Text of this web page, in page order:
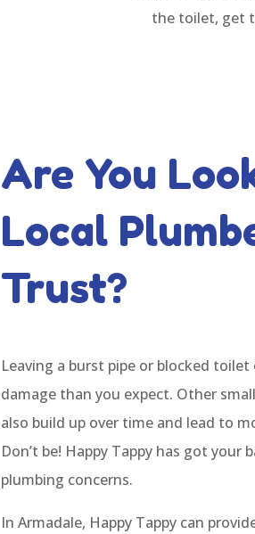
the toilet, get
Are You
Local
Trust?
Leaving a burst pipe or blocked
damage than you expect. Other
also build up over time and lead to
Don’t be! Happy Tappy has got your
plumbing concerns.
In Armadale, Happy Tappy can